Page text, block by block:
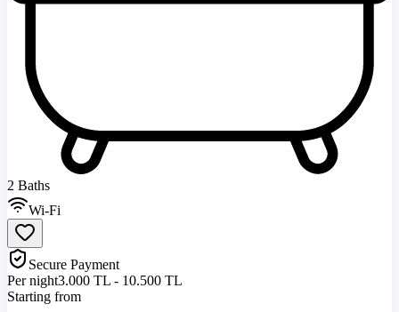
2 Baths
Wi-Fi
Secure Payment
Per night3.000 TL - 10.500 TL
Starting from